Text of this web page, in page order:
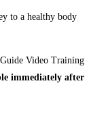
to a healthy body
Video Training
immediately after